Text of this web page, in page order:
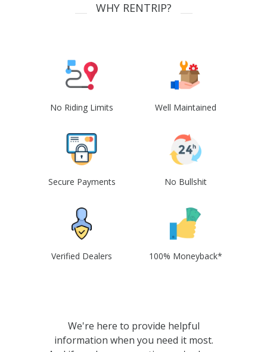
WHY RENTRIP?
No Riding Limits Well Maintained
Secure Payments No Bullshit
Verified Dealers 100% Moneyback*
We're here to provide helpful
information when you need it most.